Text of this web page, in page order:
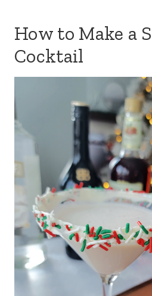
How to Make a
Cocktail